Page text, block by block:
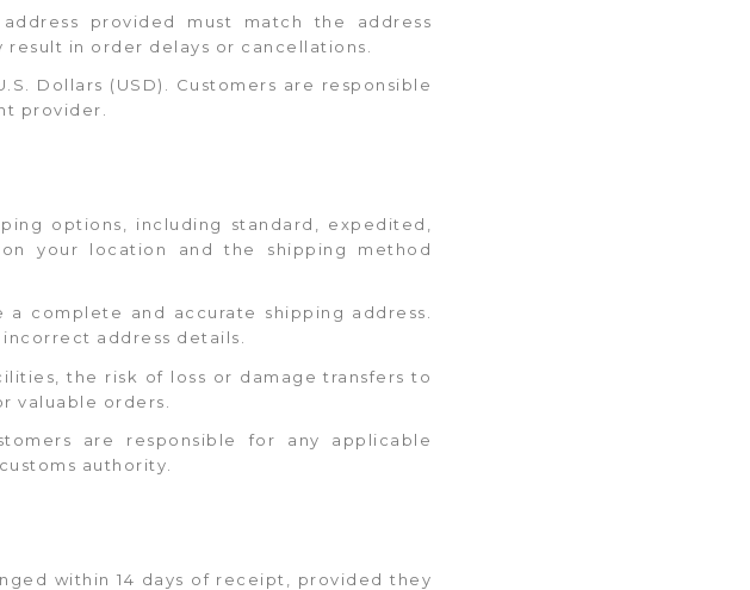
provided must match the address
in order delays or cancellations.
Dollars (USD). Customers are responsible
provider.
options, including standard, expedited,
your location and the shipping method
complete and accurate shipping address.
address details.
the risk of loss or damage transfers to
valuable orders.
are responsible for any applicable
authority.
within 14 days of receipt, provided they